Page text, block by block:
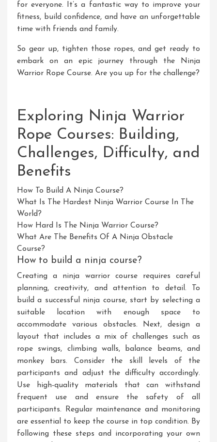
for everyone. It’s a fantastic way to improve your
fitness, build confidence, and have an unforgettable
time with friends and family.
So gear up, tighten those ropes, and get ready to
embark on an epic journey through the Ninja
Warrior Rope Course. Are you up for the challenge?
Exploring Ninja Warrior
Rope Courses: Building,
Challenges, Difficulty, and
Benefits
How To Build A Ninja Course?
What Is The Hardest Ninja Warrior Course In The
World?
How Hard Is The Ninja Warrior Course?
What Are The Benefits Of A Ninja Obstacle
Course?
How to build a ninja course?
Creating a ninja warrior course requires careful
planning, creativity, and attention to detail. To
build a successful ninja course, start by selecting a
suitable location with enough space to
accommodate various obstacles. Next, design a
layout that includes a mix of challenges such as
rope swings, climbing walls, balance beams, and
monkey bars. Consider the skill levels of the
participants and adjust the difficulty accordingly.
Use high-quality materials that can withstand
frequent use and ensure the safety of all
participants. Regular maintenance and monitoring
are essential to keep the course in top condition. By
following these steps and incorporating your own